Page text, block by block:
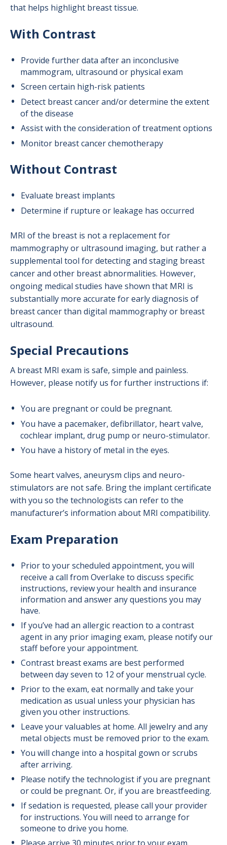
that helps highlight breast tissue.
With Contrast
Provide further data after an inconclusive
mammogram, ultrasound or physical exam
Screen certain high-risk patients
Detect breast cancer and/or determine the extent
of the disease
Assist with the consideration of treatment options
Monitor breast cancer chemotherapy
Without Contrast
Evaluate breast implants
Determine if rupture or leakage has occurred
MRI of the breast is not a replacement for
mammography or ultrasound imaging, but rather a
supplemental tool for detecting and staging breast
cancer and other breast abnormalities. However,
ongoing medical studies have shown that MRI is
substantially more accurate for early diagnosis of
breast cancer than digital mammography or breast
ultrasound.
Special Precautions
A breast MRI exam is safe, simple and painless.
However, please notify us for further instructions if:
You are pregnant or could be pregnant.
You have a pacemaker, defibrillator, heart valve,
cochlear implant, drug pump or neuro-stimulator.
You have a history of metal in the eyes.
Some heart valves, aneurysm clips and neuro-
stimulators are not safe. Bring the implant certificate
with you so the technologists can refer to the
manufacturer’s information about MRI compatibility.
Exam Preparation
Prior to your scheduled appointment, you will
receive a call from Overlake to discuss specific
instructions, review your health and insurance
information and answer any questions you may
have.
If you’ve had an allergic reaction to a contrast
agent in any prior imaging exam, please notify our
staff before your appointment.
Contrast breast exams are best performed
between day seven to 12 of your menstrual cycle.
Prior to the exam, eat normally and take your
medication as usual unless your physician has
given you other instructions.
Leave your valuables at home. All jewelry and any
metal objects must be removed prior to the exam.
You will change into a hospital gown or scrubs
after arriving.
Please notify the technologist if you are pregnant
or could be pregnant. Or, if you are breastfeeding.
If sedation is requested, please call your provider
for instructions. You will need to arrange for
someone to drive you home.